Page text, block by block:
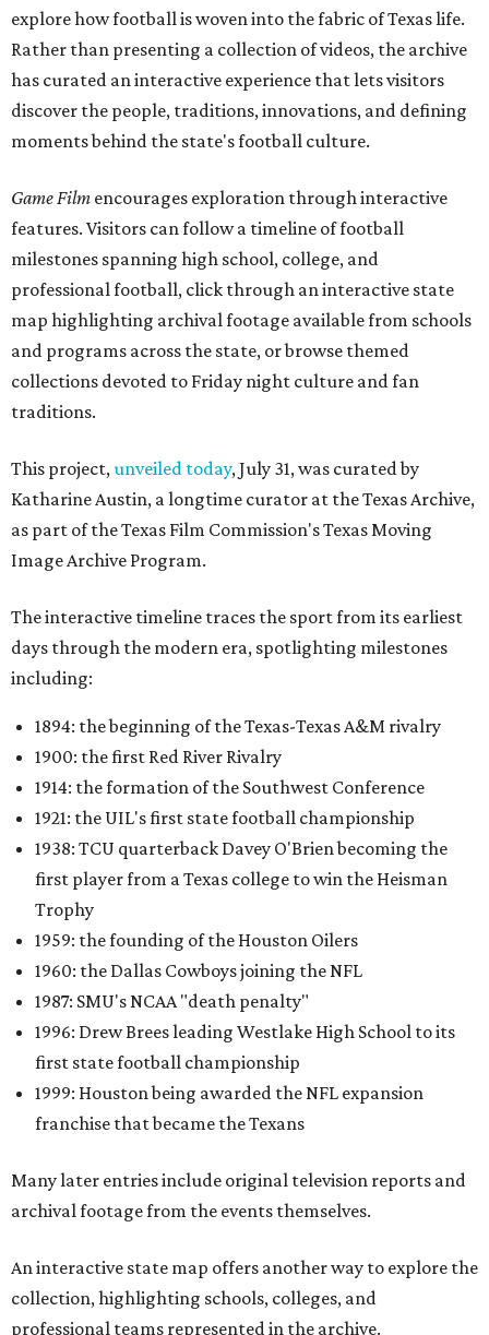
explore how football is woven into the fabric of Texas life.
Rather than presenting a collection of videos, the archive
has curated an interactive experience that lets visitors
discover the people, traditions, innovations, and defining
moments behind the state's football culture.
Game Film encourages exploration through interactive
features. Visitors can follow a timeline of football
milestones spanning high school, college, and
professional football, click through an interactive state
map highlighting archival footage available from schools
and programs across the state, or browse themed
collections devoted to Friday night culture and fan
traditions.
This project,unveiled today, July 31, was curated by
Katharine Austin, a longtime curator at the Texas Archive,
as part of the Texas Film Commission's Texas Moving
Image Archive Program.
The interactive timeline traces the sport from its earliest
days through the modern era, spotlighting milestones
including:
1894: the beginning of the Texas-Texas A&M rivalry
1900: the first Red River Rivalry
1914: the formation of the Southwest Conference
1921: the UIL's first state football championship
1938: TCU quarterback Davey O'Brien becoming the
first player from a Texas college to win the Heisman
Trophy
1959: the founding of the Houston Oilers
1960: the Dallas Cowboys joining the NFL
1987: SMU's NCAA "death penalty"
1996: Drew Brees leading Westlake High School to its
first state football championship
1999: Houston being awarded the NFL expansion
franchise that became the Texans
Many later entries include original television reports and
archival footage from the events themselves.
An interactive state map offers another way to explore the
collection, highlighting schools, colleges, and
professional teams represented in the archive.